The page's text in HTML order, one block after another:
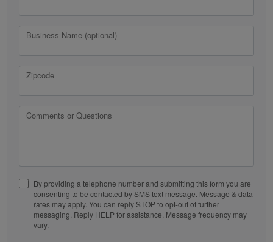
Business Name (optional)
Zipcode
Comments or Questions
By providing a telephone number and submitting this form you are
consenting to be contacted by SMS text message. Message & data
rates may apply. You can reply STOP to opt-out of further
messaging. Reply HELP for assistance. Message frequency may
vary.